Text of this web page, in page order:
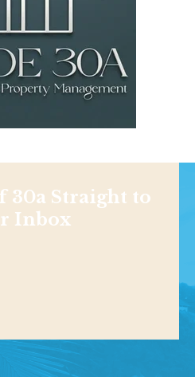
30a Straight to
Inbox